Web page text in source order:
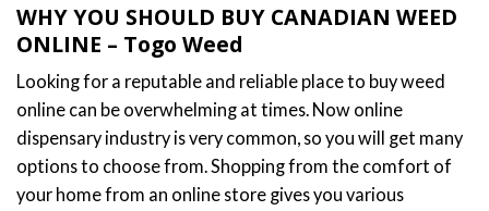
WHY YOU SHOULD BUY CANADIAN WEED
ONLINE – Togo Weed
Looking for a reputable and reliable place to buy weed
online can be overwhelming at times. Now online
dispensary industry is very common, so you will get many
options to choose from. Shopping from the comfort of
your home from an online store gives you various